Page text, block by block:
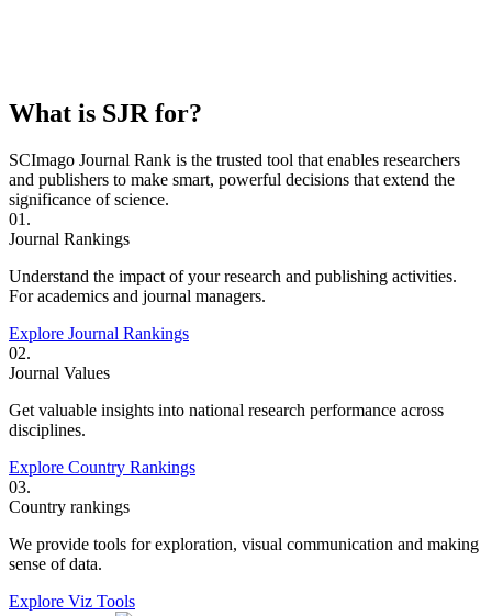
What is SJR for?
SCImago Journal Rank is the trusted tool that enables researchers
and publishers to make smart, powerful decisions that extend the
significance of science.
01.
Journal Rankings
Understand the impact of your research and publishing activities.
For academics and journal managers.
Explore Journal Rankings
02.
Journal Values
Get valuable insights into national research performance across
disciplines.
Explore Country Rankings
03.
Country rankings
We provide tools for exploration, visual communication and making
sense of data.
Explore Viz Tools